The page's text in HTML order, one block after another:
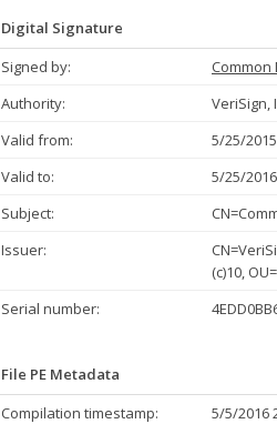
Digital Signature
Signed by:
Common
Authority:
VeriSign,
Valid from:
5/25/
Valid to:
5/25/
Subject:
Issuer:
(c)10,
Serial number:
File PE Metadata
Compilation timestamp:
5/5/2016